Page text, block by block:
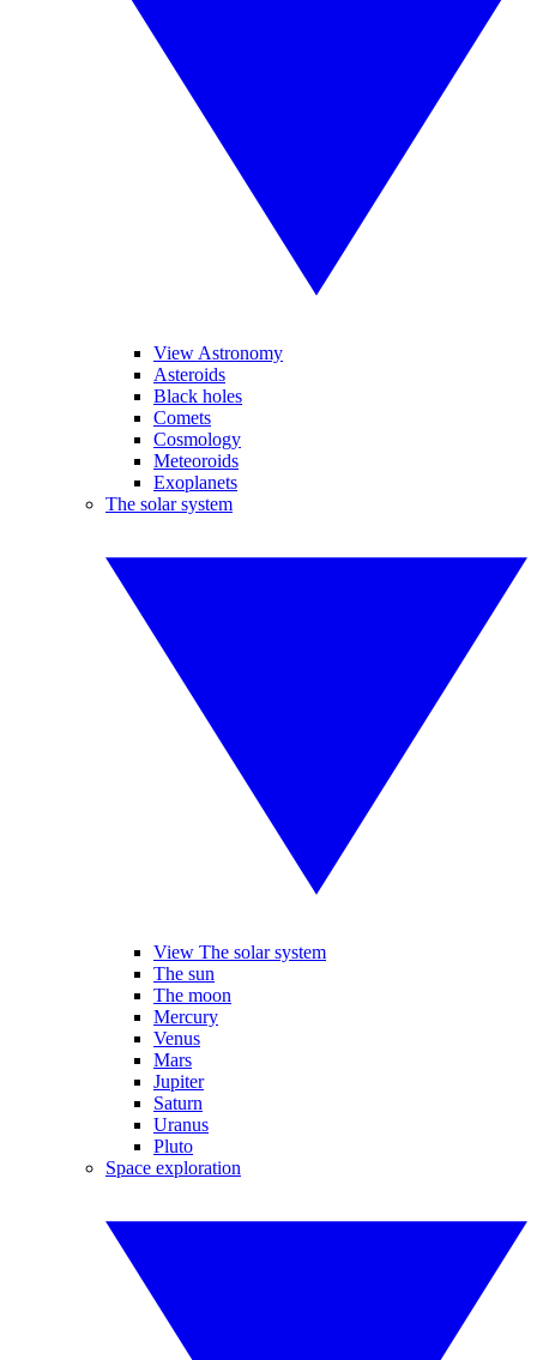
View Astronomy
Asteroids
Black holes
Comets
Cosmology
Meteoroids
Exoplanets
The solar system
View The solar system
The sun
The moon
Mercury
Venus
Mars
Jupiter
Saturn
Uranus
Pluto
Space exploration